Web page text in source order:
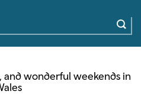
and wonderful weekends in